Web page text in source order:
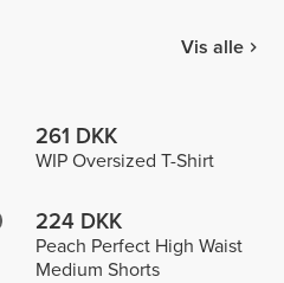
Vis alle
261 DKK
WIP Oversized T-Shirt
224 DKK
Peach Perfect High Waist
Medium Shorts